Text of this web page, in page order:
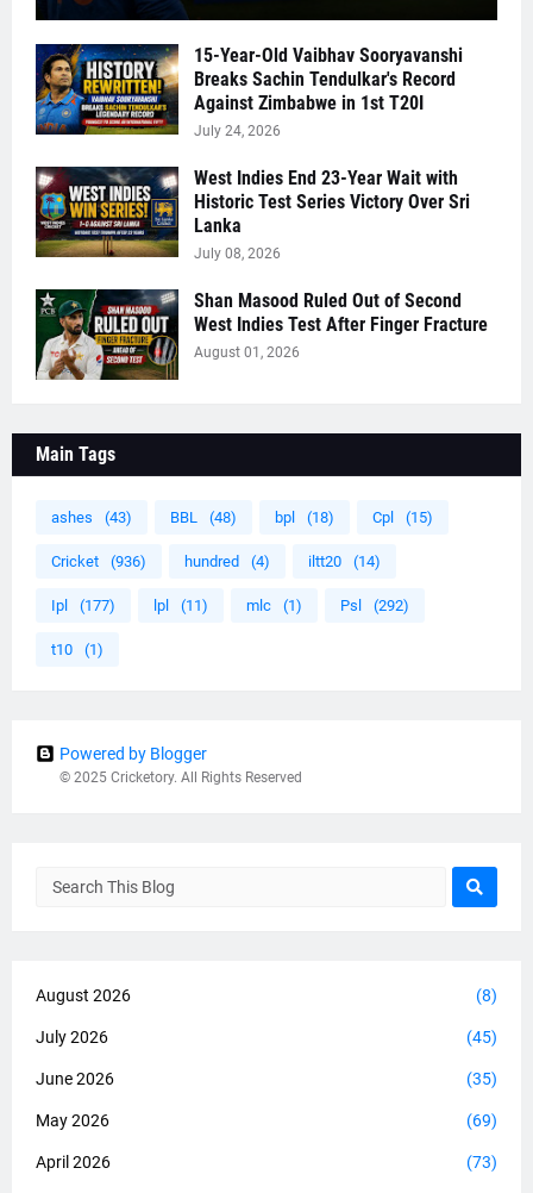
15-Year-Old Vaibhav Sooryavanshi
Breaks Sachin Tendulkar's Record
Against Zimbabwe in 1st T20I
July 24, 2026
West Indies End 23-Year Wait with
Historic Test Series Victory Over Sri
Lanka
July 08, 2026
Shan Masood Ruled Out of Second
West Indies Test After Finger Fracture
August 01, 2026
Main Tags
ashes (43) BBL (48) bpl (18) Cpl (15)
Cricket (936) hundred (4) iltt20 (14)
Ipl (177) lpl (11) mlc (1) Psl (292)
t10 (1)
Powered by Blogger
© 2025 Cricketory. All Rights Reserved
August 2026 (8)
July 2026 (45)
June 2026 (35)
May 2026 (69)
April 2026 (73)